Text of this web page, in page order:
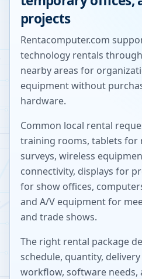
projects
Rentacomputer.com
technology rentals
nearby areas for
equipment without
hardware.
Common local rental
training rooms, tablets for
surveys, wireless
connectivity, displays for
for show offices,
and A/V equipment for
and trade shows.
The right rental package
schedule, quantity,
workflow, software needs,